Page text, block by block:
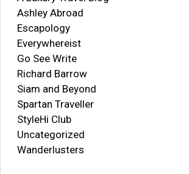
Ashley Abroad
Escapology
Everywhereist
Go See Write
Richard Barrow
Siam and Beyond
Spartan Traveller
StyleHi Club
Uncategorized
Wanderlusters